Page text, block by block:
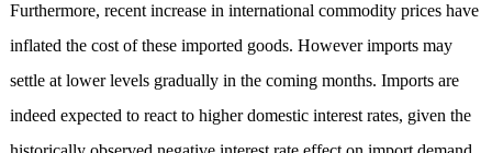
Furthermore, recent increase in international commodity prices have
inflated the cost of these imported goods. However imports may
settle at lower levels gradually in the coming months. Imports are
indeed expected to react to higher domestic interest rates, given the